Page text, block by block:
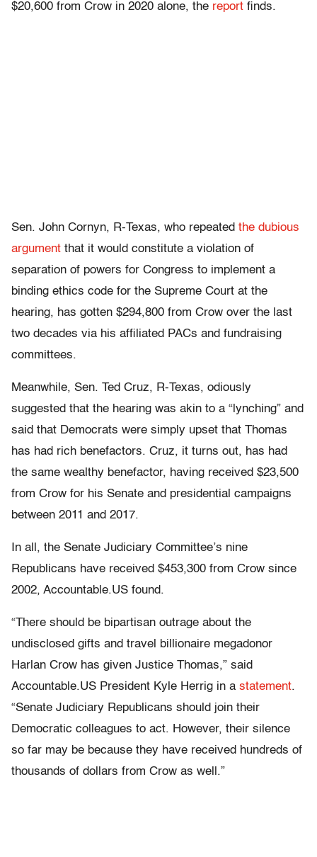
$20,600 from Crow in 2020 alone, the report finds.
Sen. John Cornyn, R-Texas, who repeated the dubious
argument that it would constitute a violation of
separation of powers for Congress to implement a
binding ethics code for the Supreme Court at the
hearing, has gotten $294,800 from Crow over the last
two decades via his affiliated PACs and fundraising
committees.
Meanwhile, Sen. Ted Cruz, R-Texas, odiously
suggested that the hearing was akin to a “lynching” and
said that Democrats were simply upset that Thomas
has had rich benefactors. Cruz, it turns out, has had
the same wealthy benefactor, having received $23,500
from Crow for his Senate and presidential campaigns
between 2011 and 2017.
In all, the Senate Judiciary Committee’s nine
Republicans have received $453,300 from Crow since
2002, Accountable.US found.
“There should be bipartisan outrage about the
undisclosed gifts and travel billionaire megadonor
Harlan Crow has given Justice Thomas,” said
Accountable.US President Kyle Herrig in a statement.
“Senate Judiciary Republicans should join their
Democratic colleagues to act. However, their silence
so far may be because they have received hundreds of
thousands of dollars from Crow as well.”